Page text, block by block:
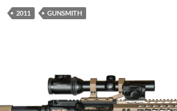
2011 GUNSMITH